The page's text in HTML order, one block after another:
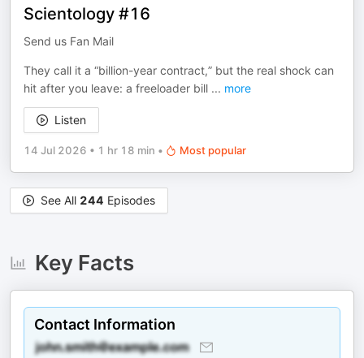
Scientology #16
Send us Fan Mail
They call it a “billion-year contract,” but the real shock can
hit after you leave: a freeloader bill ... more
Listen
14 Jul 2026 • 1 hr 18 min • Most popular
See All 244 Episodes
Key Facts
Contact Information